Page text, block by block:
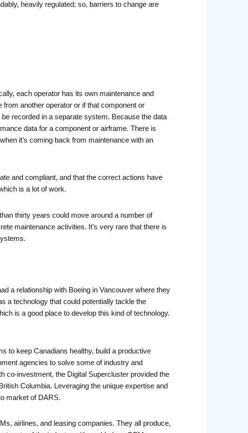
heavily regulated; so, barriers to change are
each operator has its own maintenance and
another operator or if that component or
recorded in a separate system. Because the data
data for a component or airframe. There is
it’s coming back from maintenance with an
and compliant, and that the correct actions have
is a lot of work.
thirty years could move around a number of
maintenance activities. It’s very rare that there is
a relationship with Boeing in Vancouver where they
a technology that could potentially tackle the
is a good place to develop this kind of technology.
to keep Canadians healthy, build a productive
agencies to solve some of industry and
co-investment, the Digital Supercluster provided the
Columbia. Leveraging the unique expertise and
market of DARS.
airlines, and leasing companies. They all produce,